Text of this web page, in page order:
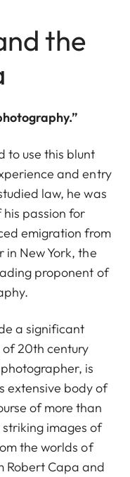
the
to use this blunt
and entry
law, he was
passion for
emigration from
New York, the
proponent of
a significant
20th century
is
extensive body of
of more than
images of
the worlds of
Robert Capa and